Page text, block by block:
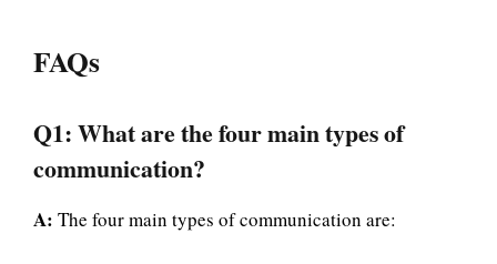
FAQs
Q1: What are the four main types of
communication?
A: The four main types of communication are: